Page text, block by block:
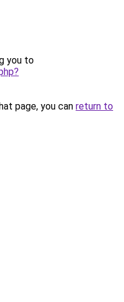
you to
page, you can return to